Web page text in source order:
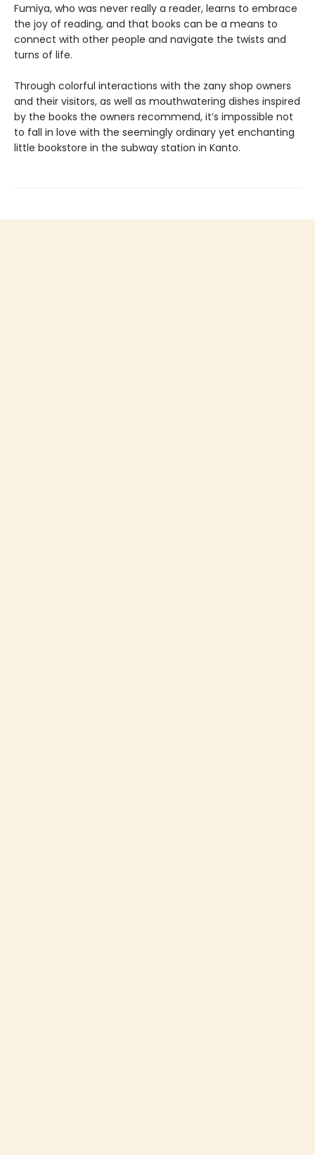
Fumiya, who was never really a reader, learns to embrace
the joy of reading, and that books can be a means to
connect with other people and navigate the twists and
turns of life.
Through colorful interactions with the zany shop owners
and their visitors, as well as mouthwatering dishes inspired
by the books the owners recommend, it’s impossible not
to fall in love with the seemingly ordinary yet enchanting
little bookstore in the subway station in Kanto.